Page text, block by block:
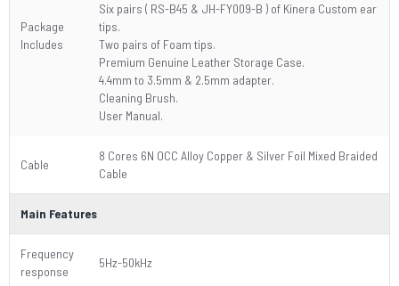
Package
Includes
Six pairs ( RS-B45 & JH-FY009-B ) of Kinera Custom ear
tips.
Two pairs of Foam tips.
Premium Genuine Leather Storage Case.
4.4mm to 3.5mm & 2.5mm adapter.
Cleaning Brush.
User Manual.
Cable
8 Cores 6N OCC Alloy Copper & Silver Foil Mixed Braided
Cable
Main Features
Frequency
response
5Hz-50kHz